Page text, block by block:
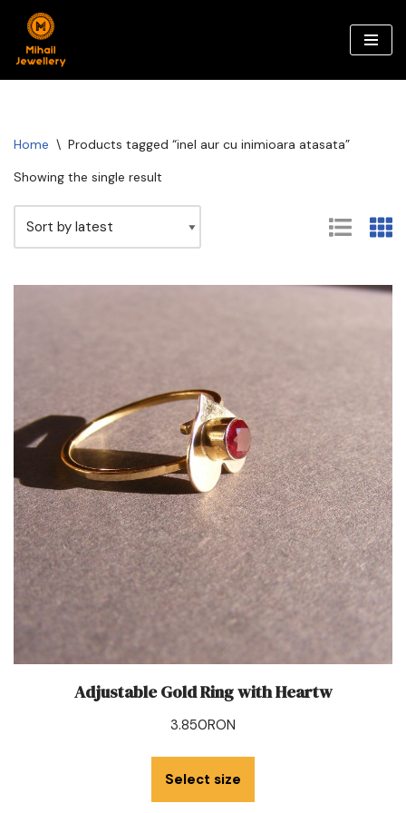
Skip
to
Home \ Products tagged “inel aur cu inimioara atasata”
Showing the single result
Adjustable Gold Ring with Heartw
3.850RON
Select size